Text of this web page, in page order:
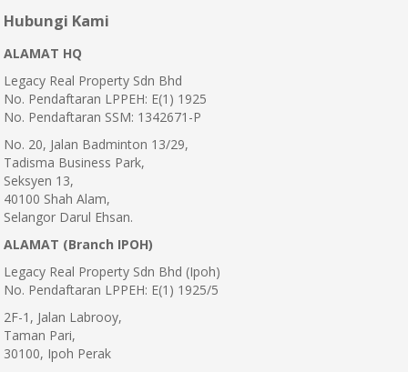
Hubungi Kami
ALAMAT HQ
Legacy Real Property Sdn Bhd
No. Pendaftaran LPPEH: E(1) 1925
No. Pendaftaran SSM: 1342671-P
No. 20, Jalan Badminton 13/29,
Tadisma Business Park,
Seksyen 13,
40100 Shah Alam,
Selangor Darul Ehsan.
ALAMAT (Branch IPOH)
Legacy Real Property Sdn Bhd (Ipoh)
No. Pendaftaran LPPEH: E(1) 1925/5
2F-1, Jalan Labrooy,
Taman Pari,
30100, Ipoh Perak